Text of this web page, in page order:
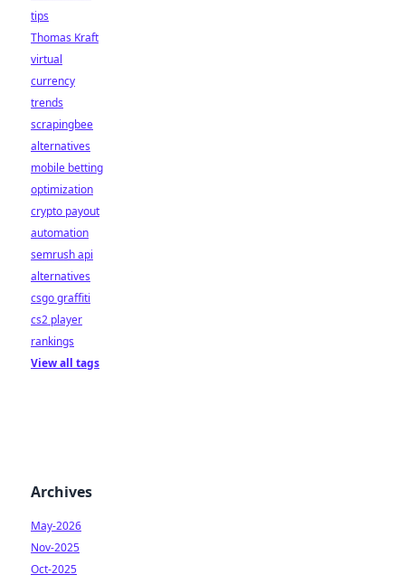
tips
Thomas Kraft
virtual
currency
trends
scrapingbee
alternatives
mobile betting
optimization
crypto payout
automation
semrush api
alternatives
csgo graffiti
cs2 player
rankings
View all tags
Archives
May-2026
Nov-2025
Oct-2025